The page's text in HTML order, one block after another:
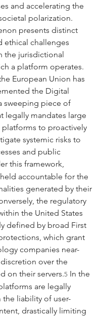
and accelerating the
polarization.
presents distinct
ethical challenges
the jurisdictional
a platform operates.
European Union has
the Digital
sweeping piece of
legally mandates large
to proactively
systemic risks to
and public
this framework,
accountable for the
generated by their
the regulatory
the United States
defined by broad First
which grant
companies near-
over the
on their servers.5 In the
are legally
liability of user-
drastically limiting